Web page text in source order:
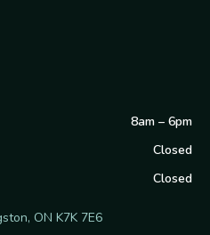
8am – 6pm
Closed
Closed
ON K7K 7E6